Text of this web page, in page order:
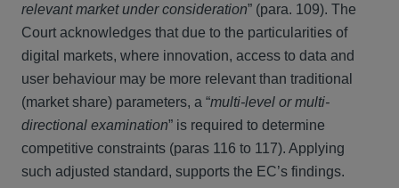
relevant market under consideration” (para. 109). The
Court acknowledges that due to the particularities of
digital markets, where innovation, access to data and
user behaviour may be more relevant than traditional
(market share) parameters, a “multi-level or multi-
directional examination” is required to determine
competitive constraints (paras 116 to 117). Applying
such adjusted standard, supports the EC’s findings.